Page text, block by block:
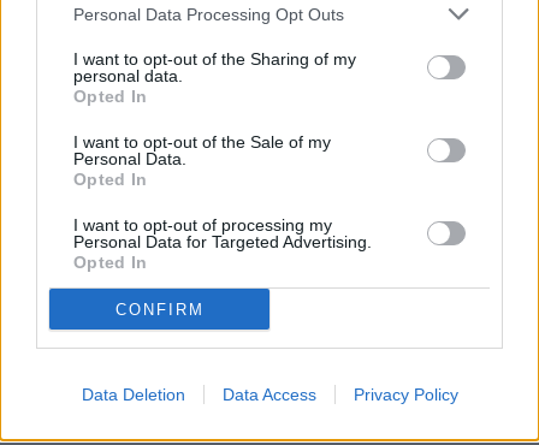
Personal Data Processing Opt Outs
I want to opt-out of the Sharing of my
personal data.
Opted In
I want to opt-out of the Sale of my
Personal Data.
Opted In
I want to opt-out of processing my
Personal Data for Targeted Advertising.
Opted In
CONFIRM
Data Deletion Data Access Privacy Policy
Some outdoor pests will snack on borage